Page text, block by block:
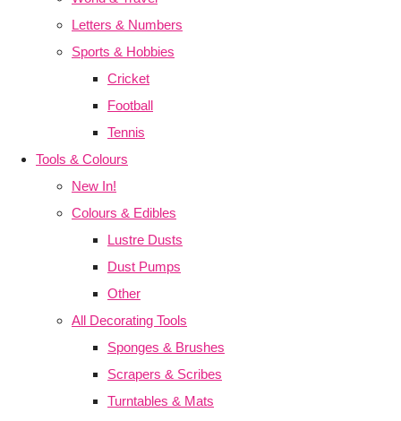
Letters & Numbers
Sports & Hobbies
Cricket
Football
Tennis
Tools & Colours
New In!
Colours & Edibles
Lustre Dusts
Dust Pumps
Other
All Decorating Tools
Sponges & Brushes
Scrapers & Scribes
Turntables & Mats